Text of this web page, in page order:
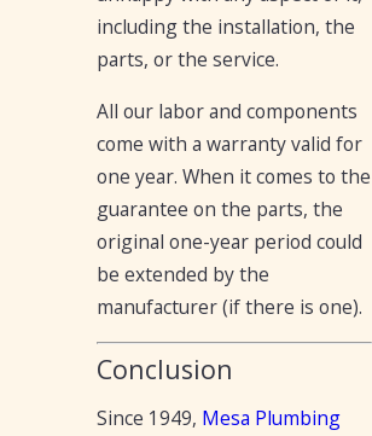
including the installation, the
parts, or the service.
All our labor and components
come with a warranty valid for
one year. When it comes to the
guarantee on the parts, the
original one-year period could
be extended by the
manufacturer (if there is one).
Conclusion
Since 1949, Mesa Plumbing